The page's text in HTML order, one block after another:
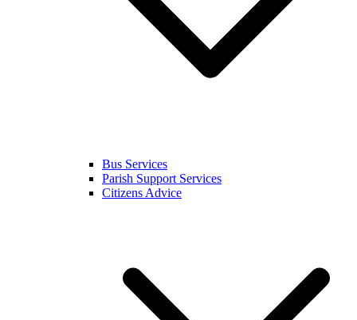
Bus Services
Parish Support Services
Citizens Advice